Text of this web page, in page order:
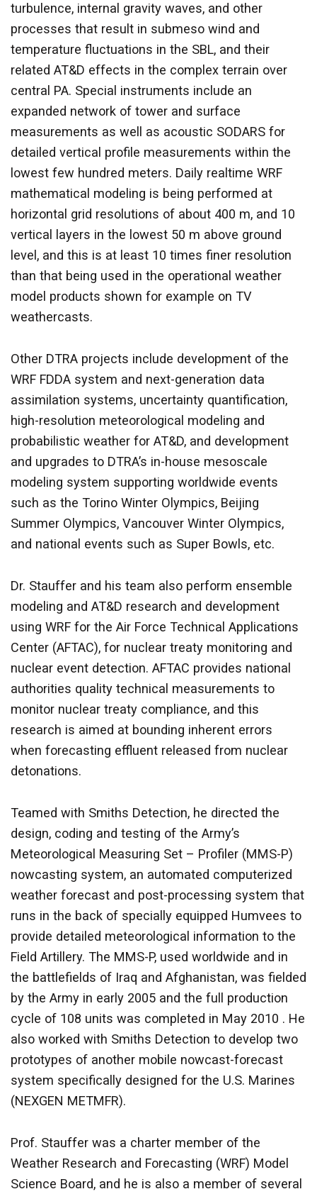
turbulence, internal gravity waves, and other
processes that result in submeso wind and
temperature fluctuations in the SBL, and their
related AT&D effects in the complex terrain over
central PA. Special instruments include an
expanded network of tower and surface
measurements as well as acoustic SODARS for
detailed vertical profile measurements within the
lowest few hundred meters. Daily realtime WRF
mathematical modeling is being performed at
horizontal grid resolutions of about 400 m, and 10
vertical layers in the lowest 50 m above ground
level, and this is at least 10 times finer resolution
than that being used in the operational weather
model products shown for example on TV
weathercasts.
Other DTRA projects include development of the
WRF FDDA system and next-generation data
assimilation systems, uncertainty quantification,
high-resolution meteorological modeling and
probabilistic weather for AT&D, and development
and upgrades to DTRA’s in-house mesoscale
modeling system supporting worldwide events
such as the Torino Winter Olympics, Beijing
Summer Olympics, Vancouver Winter Olympics,
and national events such as Super Bowls, etc.
Dr. Stauffer and his team also perform ensemble
modeling and AT&D research and development
using WRF for the Air Force Technical Applications
Center (AFTAC), for nuclear treaty monitoring and
nuclear event detection. AFTAC provides national
authorities quality technical measurements to
monitor nuclear treaty compliance, and this
research is aimed at bounding inherent errors
when forecasting effluent released from nuclear
detonations.
Teamed with Smiths Detection, he directed the
design, coding and testing of the Army’s
Meteorological Measuring Set – Profiler (MMS-P)
nowcasting system, an automated computerized
weather forecast and post-processing system that
runs in the back of specially equipped Humvees to
provide detailed meteorological information to the
Field Artillery. The MMS-P, used worldwide and in
the battlefields of Iraq and Afghanistan, was fielded
by the Army in early 2005 and the full production
cycle of 108 units was completed in May 2010 . He
also worked with Smiths Detection to develop two
prototypes of another mobile nowcast-forecast
system specifically designed for the U.S. Marines
(NEXGEN METMFR).
Prof. Stauffer was a charter member of the
Weather Research and Forecasting (WRF) Model
Science Board, and he is also a member of several